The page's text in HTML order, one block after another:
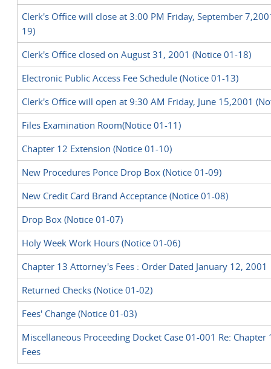
Clerk's Office will close at 3:00 PM Friday, September
19)
Clerk's Office closed on August 31, 2001 (Notice 01-18)
Electronic Public Access Fee Schedule (Notice 01-13)
Clerk's Office will open at 9:30 AM Friday, June 15,2001
Files Examination Room(Notice 01-11)
Chapter 12 Extension (Notice 01-10)
New Procedures Ponce Drop Box (Notice 01-09)
New Credit Card Brand Acceptance (Notice 01-08)
Drop Box (Notice 01-07)
Holy Week Work Hours (Notice 01-06)
Chapter 13 Attorney's Fees : Order Dated January 12, 2001
Returned Checks (Notice 01-02)
Fees' Change (Notice 01-03)
Miscellaneous Proceeding Docket Case 01-001 Re:
Fees